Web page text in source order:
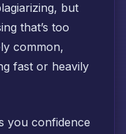
but
that’s too
common,
fast or heavily
you confidence